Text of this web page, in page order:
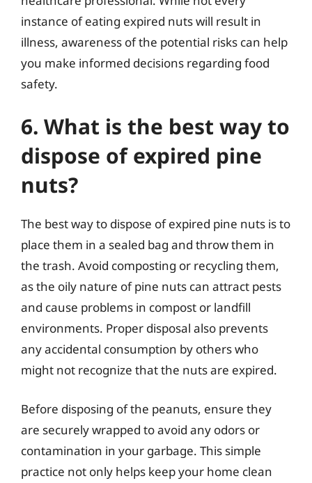
instance of eating expired nuts will result in
illness, awareness of the potential risks can help
you make informed decisions regarding food
safety.
6. What is the best way to
dispose of expired pine
nuts?
The best way to dispose of expired pine nuts is to
place them in a sealed bag and throw them in
the trash. Avoid composting or recycling them,
as the oily nature of pine nuts can attract pests
and cause problems in compost or landfill
environments. Proper disposal also prevents
any accidental consumption by others who
might not recognize that the nuts are expired.
Before disposing of the peanuts, ensure they
are securely wrapped to avoid any odors or
contamination in your garbage. This simple
practice not only helps keep your home clean